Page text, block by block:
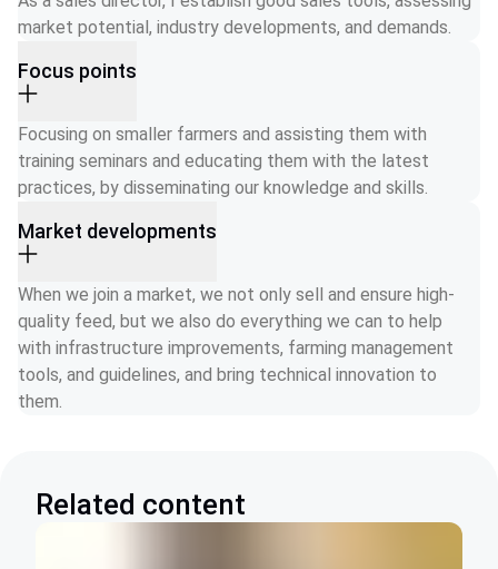
market potential, industry developments, and demands.
Focus points
Focusing on smaller farmers and assisting them with
training seminars and educating them with the latest
practices, by disseminating our knowledge and skills.
Market developments
When we join a market, we not only sell and ensure high-
quality feed, but we also do everything we can to help
with infrastructure improvements, farming management
tools, and guidelines, and bring technical innovation to
them.
Related content